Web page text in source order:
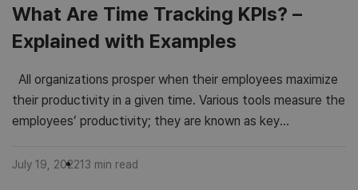
What Are Time Tracking KPIs? –
Explained with Examples
All organizations prosper when their employees maximize
their productivity in a given time. Various tools measure the
employees’ productivity; they are known as key
allows the company to monitor even its microscopic
July 19, 202213 min read